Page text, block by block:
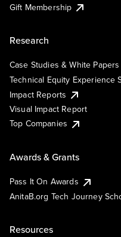
Gift Membership
Research
Case Studies & White Papers
Technical Equity Experience
Impact Reports
Visual Impact Report
Top Companies
Awards & Grants
Pass It On Awards
AnitaB.org Tech Journey
Resources